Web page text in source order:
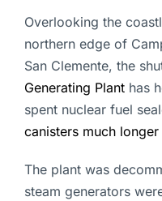
Overlooking the
northern edge of
San Clemente, the
Generating Plant has
spent nuclear fuel
canisters much
The plant was
steam generators